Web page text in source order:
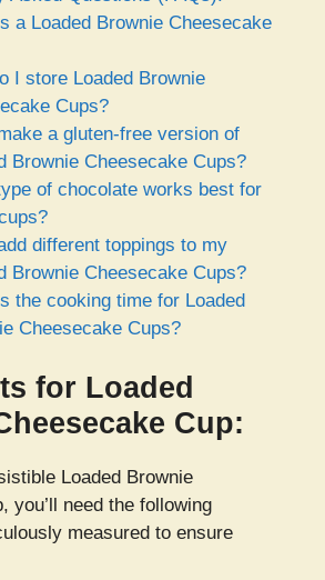
a Loaded Brownie Cheesecake
I store Loaded Brownie
Cups?
a gluten-free version of
Brownie Cheesecake Cups?
of chocolate works best for
different toppings to my
Brownie Cheesecake Cups?
the cooking time for Loaded
Cheesecake Cups?
for Loaded
Cup:
Loaded Brownie
you’ll need the following
measured to ensure